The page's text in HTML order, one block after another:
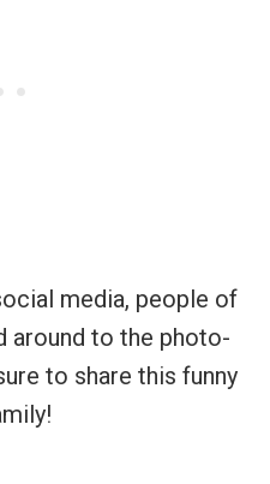
media, people of
around to the photo-
to share this funny